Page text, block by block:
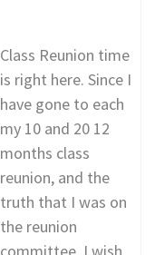
Class Reunion time
is right here. Since I
have gone to each
my 10 and 20 12
months class
reunion, and the
truth that I was on
the reunion